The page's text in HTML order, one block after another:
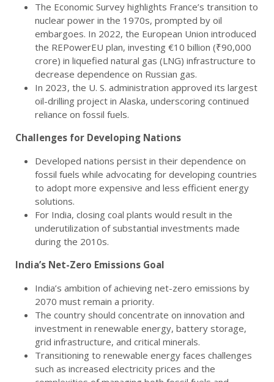
The Economic Survey highlights France’s transition to
nuclear power in the 1970s, prompted by oil
embargoes. In 2022, the European Union introduced
the REPowerEU plan, investing €10 billion (₹90,000
crore) in liquefied natural gas (LNG) infrastructure to
decrease dependence on Russian gas.
In 2023, the U. S. administration approved its largest
oil-drilling project in Alaska, underscoring continued
reliance on fossil fuels.
Challenges for Developing Nations
Developed nations persist in their dependence on
fossil fuels while advocating for developing countries
to adopt more expensive and less efficient energy
solutions.
For India, closing coal plants would result in the
underutilization of substantial investments made
during the 2010s.
India’s Net-Zero Emissions Goal
India’s ambition of achieving net-zero emissions by
2070 must remain a priority.
The country should concentrate on innovation and
investment in renewable energy, battery storage,
grid infrastructure, and critical minerals.
Transitioning to renewable energy faces challenges
such as increased electricity prices and the